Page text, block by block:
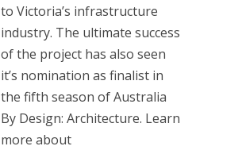
to Victoria’s infrastructure
industry. The ultimate success
of the project has also seen
it’s nomination as finalist in
the fifth season of Australia
By Design: Architecture. Learn
more about